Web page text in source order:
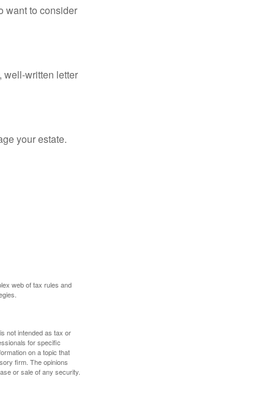
want to consider
well-written letter
your estate.
web of tax rules and
not intended as tax or
for specific
on a topic that
firm. The opinions
or sale of any security.